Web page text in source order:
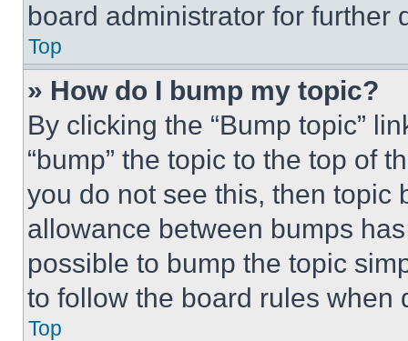
board administrator for further
Top
» How do I bump my topic?
By clicking the “Bump topic”
“bump” the topic to the top of
you do not see this, then topic
allowance between bumps
possible to bump the topic
to follow the board rules when
Top